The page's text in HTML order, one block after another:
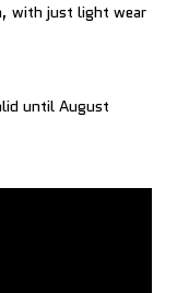
with just light wear
until August